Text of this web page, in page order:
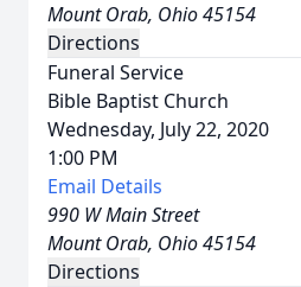
Mount Orab, Ohio 45154
Directions
Funeral Service
Bible Baptist Church
Wednesday, July 22, 2020
1:00 PM
Email Details
990 W Main Street
Mount Orab, Ohio 45154
Directions